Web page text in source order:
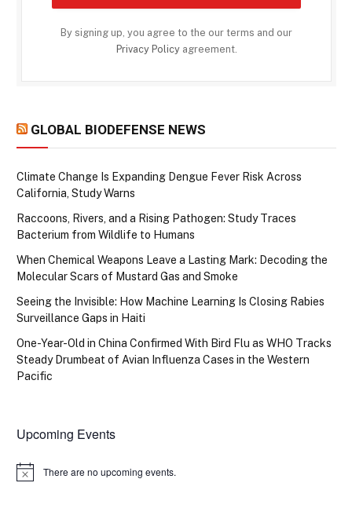
By signing up, you agree to the our terms and our
Privacy Policyagreement.
GLOBAL BIODEFENSE NEWS
Climate Change Is Expanding Dengue Fever Risk Across
California, Study Warns
Raccoons, Rivers, and a Rising Pathogen: Study Traces
Bacterium from Wildlife to Humans
When Chemical Weapons Leave a Lasting Mark: Decoding the
Molecular Scars of Mustard Gas and Smoke
Seeing the Invisible: How Machine Learning Is Closing Rabies
Surveillance Gaps in Haiti
One-Year-Old in China Confirmed With Bird Flu as WHO Tracks
Steady Drumbeat of Avian Influenza Cases in the Western
Pacific
Upcoming Events
Notice There are no upcoming events.